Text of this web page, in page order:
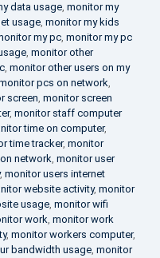
data usage, monitor my
usage, monitor my kids
my pc, monitor my pc
, monitor other
, monitor other users on my
pcs on network,
screen, monitor screen
, monitor staff computer
time on computer,
time tracker, monitor
network, monitor user
, monitor users internet
website activity, monitor
usage, monitor wifi
work, monitor work
, monitor workers computer,
bandwidth usage, monitor